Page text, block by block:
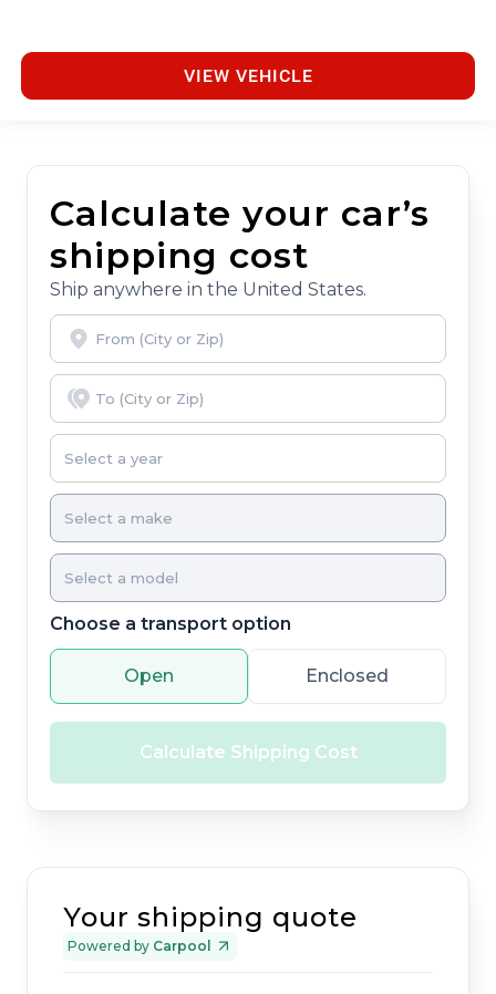
VIEW VEHICLE
Calculate your car’s
shipping cost
Ship anywhere in the United States.
Choose a transport option
Open Enclosed
Calculate Shipping Cost
Your shipping quote
Powered by Carpool